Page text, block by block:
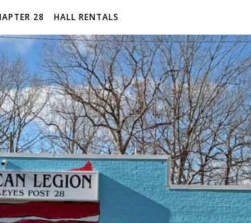
28 HALL RENTALS